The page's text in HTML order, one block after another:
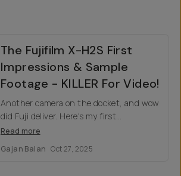
The Fujifilm X-H2S First
Impressions & Sample
Footage - KILLER For Video!
Another camera on the docket, and wow
did Fuji deliver. Here's my first
impressions on the highly anticipated
filmmakers.
Read more
Gajan Balan Oct 27, 2025